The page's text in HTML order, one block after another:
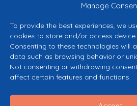
Manage
To provide the best experiences, we
cookies to store and/or access
Consenting to these technologies will
data such as browsing behavior or
Not consenting or withdrawing
affect certain features and functions.
Co-funded by the
Views and opinions expressed are however
do not necessarily reflect those of the